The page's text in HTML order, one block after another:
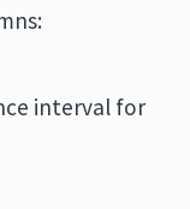
interval for